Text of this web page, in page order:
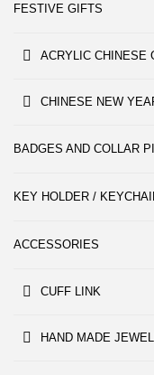
FESTIVE GIFTS
ACRYLIC CHINESE
CHINESE NEW
BADGES AND COLLAR
KEY HOLDER /
ACCESSORIES
CUFF LINK
HAND MADE